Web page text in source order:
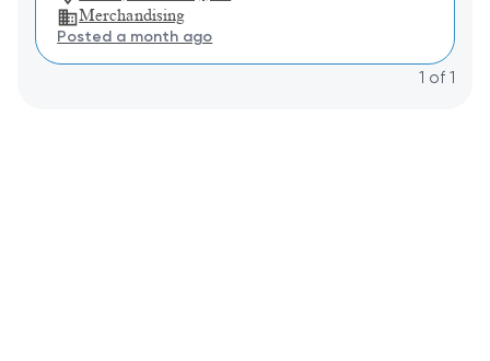
Merchandising
Posted a month ago
1 of 1